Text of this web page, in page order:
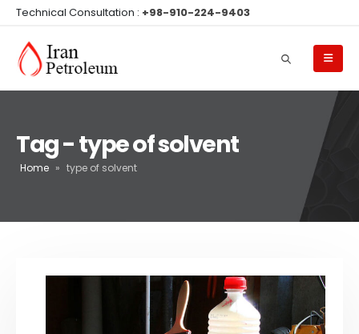
Technical Consultation : +98-910-224-9403
Tag - type of solvent
Home » type of solvent